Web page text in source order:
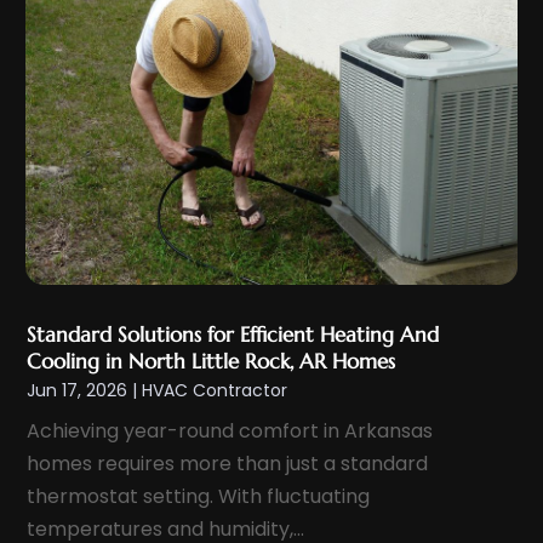
February 2022(2)
January 2022(2)
December 2021(5)
November 2021(2)
October 2021(3)
September 2021(5)
August 2021(1)
July 2021(4)
June 2021(2)
May 2021(3)
April 2021(2)
March 2021(2)
February 2021
January 2021(3)
Standard Solutions for Efficient Heating And
Cooling in North Little Rock, AR Homes
Jun 17, 2026 |HVAC Contractor
Achieving year-round comfort in Arkansas
homes requires more than just a standard
thermostat setting. With fluctuating
temperatures and humidity,...